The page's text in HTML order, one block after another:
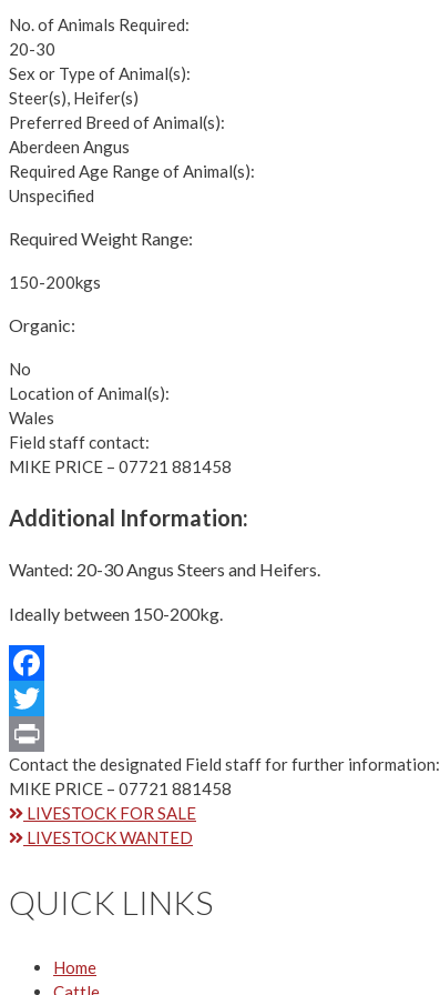
No. of Animals Required:
20-30
Sex or Type of Animal(s):
Steer(s), Heifer(s)
Preferred Breed of Animal(s):
Aberdeen Angus
Required Age Range of Animal(s):
Unspecified
Required Weight Range:
150-200kgs
Organic:
No
Location of Animal(s):
Wales
Field staff contact:
MIKE PRICE – 07721 881458
Additional Information:
Wanted: 20-30 Angus Steers and Heifers.
Ideally between 150-200kg.
Facebook
Twitter
Print
Contact the designated Field staff for further information:
MIKE PRICE – 07721 881458
LIVESTOCK FOR SALE
LIVESTOCK WANTED
QUICK LINKS
Home